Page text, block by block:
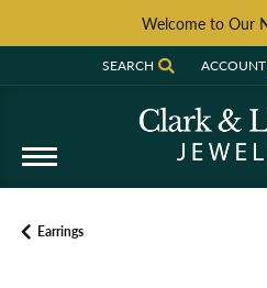
Welcome to Our
SEARCH
TOGGLE TOOLBARACCOUNT
TOGGLE
Earrings